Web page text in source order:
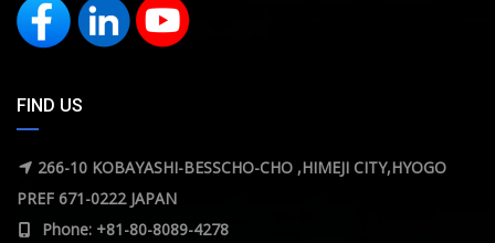
FIND US
266-10 KOBAYASHI-BESSCHO-CHO ,HIMEJI CITY,HYOGO
PREF 671-0222 JAPAN
Phone: +81-80-8089-4278